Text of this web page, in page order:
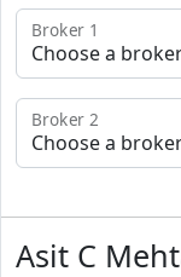
Broker 1
Broker 2
Asit C